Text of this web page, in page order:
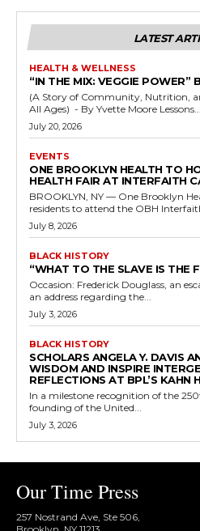
LATEST
HEALTH & WELLNESS
“IN THE MIX: VEGGIE POWER”
(A Story of Community, Nutrition,
All Ages) - By Yvette Moore Lessons...
July 20, 2026
EVENTS
ONE BROOKLYN HEALTH TO
HEALTH FAIR AT INTERFAITH
BROOKLYN, NY — One Brooklyn
residents to attend the OBH
July 8, 2026
BLACK HISTORY
“WHAT TO THE SLAVE IS THE
Occasion: Frederick Douglass, an
an address regarding the...
July 3, 2026
BLACK HISTORY
SCHOLARS ANGELA Y. DAVIS
WISDOM AND INSPIRE
REFLECTIONS AT BPL’S KAHN
In a milestone recognition of the
founding of the United...
July 3, 2026
Our Time Press
257 Nostrand Ave, Ste 506,